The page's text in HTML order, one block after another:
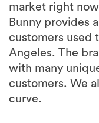
market right
Bunny provides
customers used
Angeles. The
with many
customers. We
curve.